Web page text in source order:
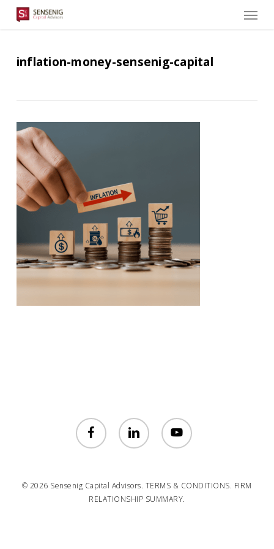
Skip
content
Menu
inflation-money-sensenig-capital
facebook linkedin youtube
© 2026 Sensenig Capital Advisors. TERMS & CONDITIONS. FIRM
RELATIONSHIP SUMMARY.